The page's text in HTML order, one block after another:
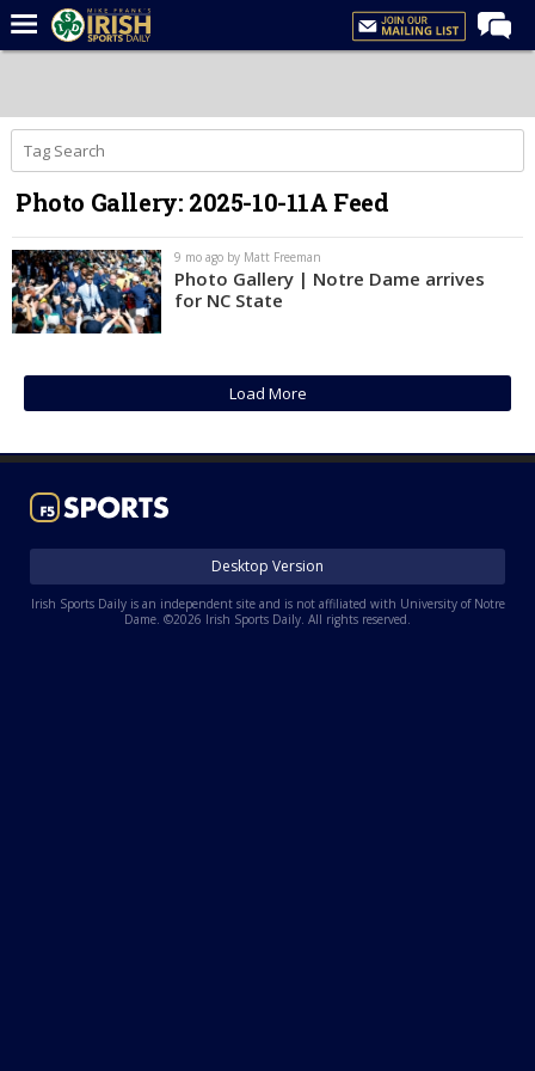
Forums
Post of the Day
Latest News
Recruiting
Football
Basketball
Baseball
Media
Power Hour
More
Register
Photo Gallery: 2025-10-11A Feed
9 mo ago by Matt Freeman
Photo Gallery | Notre Dame arrives
for NC State
Load More
Desktop Version
Irish Sports Daily is an independent site and is not affiliated with University of Notre
Dame. ©2026 Irish Sports Daily. All rights reserved.